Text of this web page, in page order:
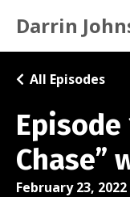
Darrin
Episode
Chase”
All Episodes
February 23, 2022